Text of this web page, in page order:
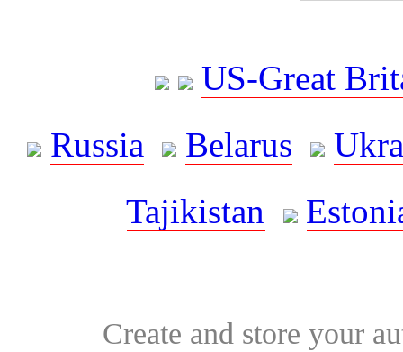
US-Great
Russia
Belarus
Tajikistan
Create and store your